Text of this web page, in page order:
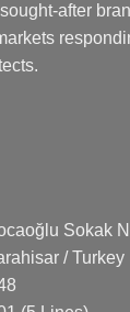
after
Sokak
/ Turkey